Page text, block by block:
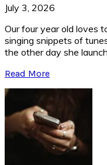
July 3, 2026
Our four year old loves
singing snippets of
the other day she
Read More